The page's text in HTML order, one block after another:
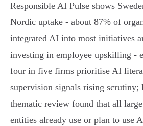
Responsible AI Pulse shows
Nordic uptake - about 87% of
integrated AI into most initiatives
investing in employee upskilling -
four in five firms prioritise AI
supervision signals rising scrutiny;
thematic review found that all
entities already use or plan to use